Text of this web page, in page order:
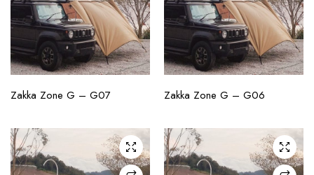
CHECK AVAILABILITY
Zakka Zone G – G07 CHECK AVAILABILITY
Zakka Zone G – G06